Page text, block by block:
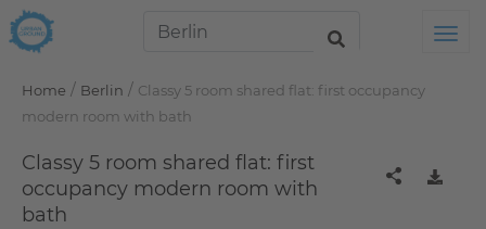
Home / Berlin / Classy 5 room shared flat: first occupancy
modern room with bath
Classy 5 room shared flat: first
occupancy modern room with
bath